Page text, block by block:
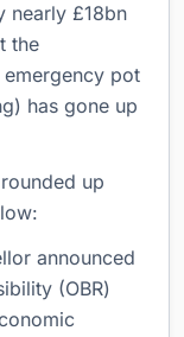
nearly £18bn
the
emergency pot
has gone up
up
announced
(OBR)